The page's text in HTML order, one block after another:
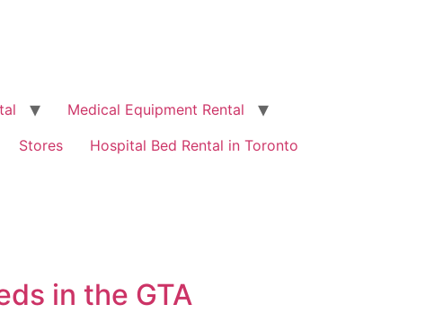
Medical Equipment Rental
Stores
Hospital Bed Rental in Toronto
in the GTA